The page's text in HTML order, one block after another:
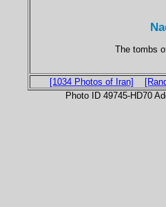
The tombs
[1034 Photos of Iran]
Photo ID 49745-HD70